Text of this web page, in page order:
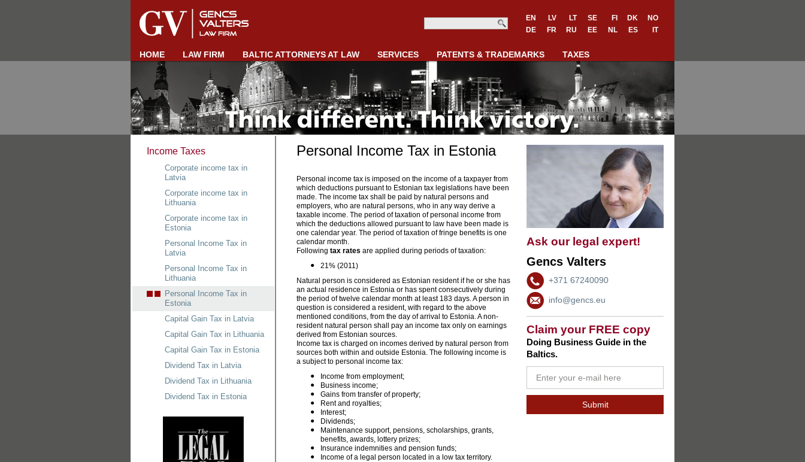
EN LV LT SE FI DK
NO
DE
FR RU EE NL ES IT
HOME LAW FIRM BALTIC ATTORNEYS AT LAW SERVICES PATENTS & TRADEMARKS TAXES
Ask our legal expert!
Gencs Valters
+371 67240090
info@gencs.eu
Claim your FREE copy
Doing Business Guide in the
Baltics.
Personal Income Tax in Estonia
Personal income tax is imposed on the income of a taxpayer from
which deductions pursuant to Estonian tax legislations have been
made. The income tax shall be paid by natural persons and
employers, who are natural persons, who in any way derive a
taxable income. The period of taxation of personal income from
which the deductions allowed pursuant to law have been made is
one calendar year. The period of taxation of fringe benefits is one
calendar month.
Followingtax rates are applied during periods of taxation:
21% (2011)
Natural person is considered as Estonian resident if he or she has
an actual residence in Estonia or has spent consecutively during
the period of twelve calendar month at least 183 days. A person in
question is considered a resident, with regard to the above
mentioned conditions, from the day of arrival to Estonia. A non-
resident natural person shall pay an income tax only on earnings
derived from Estonian sources.
Income tax is charged on incomes derived by natural person from
sources both within and outside Estonia. The following income is
a subject to personal income tax:
Income from employment;
Business income;
Gains from transfer of property;
Rent and royalties;
Interest;
Dividends;
Maintenance support, pensions, scholarships, grants,
benefits, awards, lottery prizes;
Insurance indemnities and pension funds;
Income of a legal person located in a low tax territory.
Income Taxes
Corporate income tax in
Latvia
Corporate income tax in
Lithuania
Corporate income tax in
Estonia
Personal Income Tax in
Latvia
Personal Income Tax in
Lithuania
Personal Income Tax in
Estonia
Capital Gain Tax in Latvia
Capital Gain Tax in Lithuania
Capital Gain Tax in Estonia
Dividend Tax in Latvia
Dividend Tax in Lithuania
Dividend Tax in Estonia